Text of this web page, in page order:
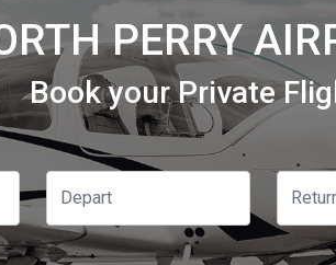
PERRY
Book your Private